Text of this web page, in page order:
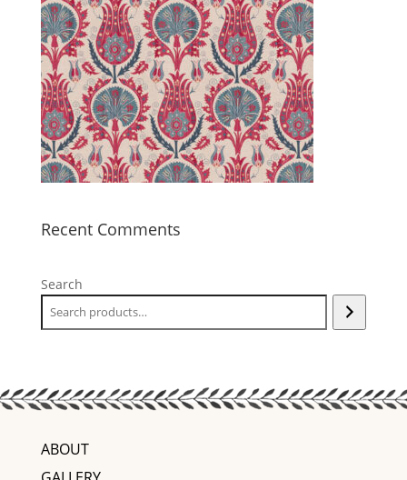
Recent Comments
Search
ABOUT